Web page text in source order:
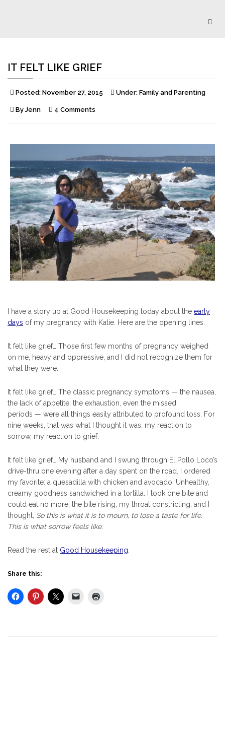
IT FELT LIKE GRIEF
Posted: November 27, 2015 Under: Family and Parenting
By Jenn 4 Comments
I have a story up at Good Housekeeping today about the early
days of my pregnancy with Katie. Here are the opening lines:
It felt like grief… Those first few months of pregnancy weighed
on me, heavy and oppressive, and I did not recognize them for
what they were.
It felt like grief… The classic pregnancy symptoms — the nausea,
the lack of appetite, the exhaustion, even the missed
periods — were all things easily attributed to profound loss. For
nine weeks, that was what I thought it was: my reaction to
sorrow, my reaction to grief.
It felt like grief… My husband and I swung through El Pollo Loco’s
drive-thru one evening after a day spent on the road. I ordered
my favorite: a quesadilla with chicken and avocado. Unhealthy,
creamy goodness sandwiched in a tortilla. I took one bite and
could eat no more, the bile rising, my throat constricting, and I
thought, So this is what it is to mourn, to lose a taste for life.
This is what sorrow feels like.
Read the rest at Good Housekeeping
Share this: